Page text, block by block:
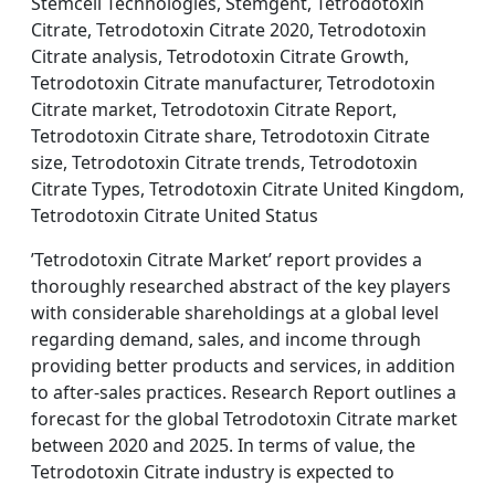
Citrate, Tetrodotoxin Citrate 2020, Tetrodotoxin
Citrate analysis, Tetrodotoxin Citrate Growth,
Tetrodotoxin Citrate manufacturer, Tetrodotoxin
Citrate market, Tetrodotoxin Citrate Report,
Tetrodotoxin Citrate share, Tetrodotoxin Citrate
size, Tetrodotoxin Citrate trends, Tetrodotoxin
Citrate Types, Tetrodotoxin Citrate United Kingdom,
Tetrodotoxin Citrate United Status
’Tetrodotoxin Citrate Market’ report provides a
thoroughly researched abstract of the key players
with considerable shareholdings at a global level
regarding demand, sales, and income through
providing better products and services, in addition
to after-sales practices. Research Report outlines a
forecast for the global Tetrodotoxin Citrate market
between 2020 and 2025. In terms of value, the
Tetrodotoxin Citrate industry is expected to